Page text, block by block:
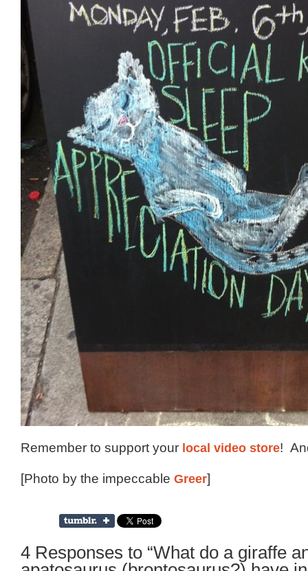
Remember to support your local video store!
[Photo by the impeccable Greer]
4 Responses to “What do a giraffe